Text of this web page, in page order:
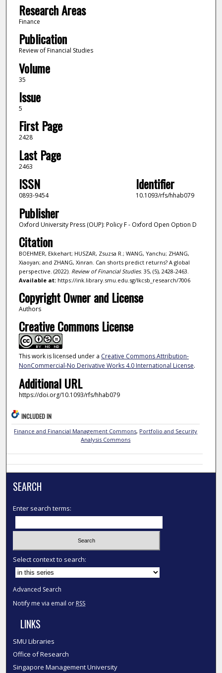
Research Areas
Finance
Publication
Review of Financial Studies
Volume
35
Issue
5
First Page
2428
Last Page
2463
ISSN
0893-9454
Identifier
10.1093/rfs/hhab079
Publisher
Oxford University Press (OUP): Policy F - Oxford Open Option D
Citation
BOEHMER, Ekkehart; HUSZAR, Zsuzsa R.; WANG, Yanchu; ZHANG,
Xiaoyan; and ZHANG, Xinran. Can shorts predict returns? A global
perspective. (2022). Review of Financial Studies. 35, (5), 2428-2463.
Available at:https://ink.library.smu.edu.sg/lkcsb_research/7006
Copyright Owner and License
Authors
Creative Commons License
This work is licensed under a Creative Commons Attribution-
NonCommercial-No Derivative Works 4.0 International License.
Additional URL
https://doi.org/10.1093/rfs/hhab079
INCLUDED IN
Finance and Financial Management Commons, Portfolio and Security
Analysis Commons
SEARCH
Enter search terms:
Select context to search:
Advanced Search
Notify me via email or RSS
LINKS
SMU Libraries
Office of Research
Singapore Management University